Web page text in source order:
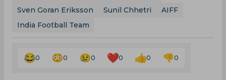
Sven Goran Eriksson
Sunil Chhetri
AIFF
India Football Team
0 0 0 0 0 0